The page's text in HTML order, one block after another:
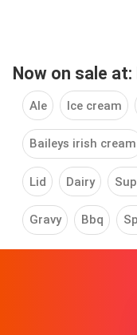
Now on sale at:
Ale Ice cream
Baileys irish cream
Lid Dairy
Gravy Bbq